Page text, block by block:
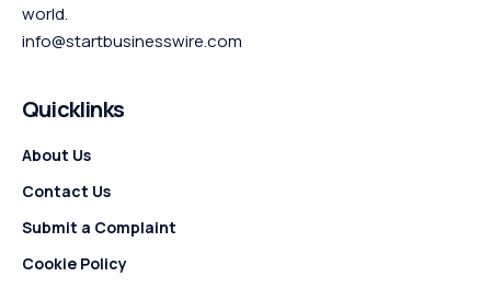
world.
info@startbusinesswire.com
Quicklinks
About Us
Contact Us
Submit a Complaint
Cookie Policy